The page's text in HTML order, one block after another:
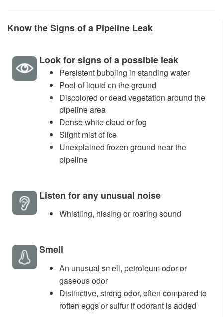
Know the Signs of a Pipeline Leak​
Look for signs of a possible leak
Persistent bubbling in standing water
Pool of liquid on the ground
Discolored or dead vegetation around the
pipeline area
Dense white cloud or fog
Slight mist of ice
Unexplained frozen ground near the
pipeline
Listen for any unusual noise
​Whistling, hissing or roaring sound ​
​Smell
An unusual smell, petroleum odor or
gaseous odor
Distinctive, strong odor, often compared to
rotten eggs or sulfur if odorant is added​